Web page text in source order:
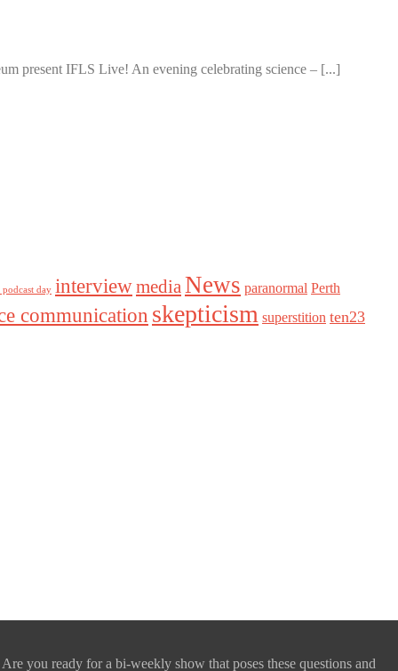
present IFLS Live! An evening celebrating science – [...]
day interviewmediaNews paranormal Perth
communication skepticism superstition ten23
you ready for a bi-weekly show that poses these questions and